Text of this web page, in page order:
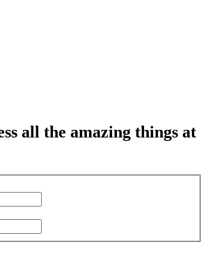
all the amazing things at